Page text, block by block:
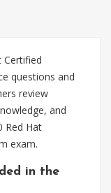
Certified
questions and
review
and
Red Hat
exam.
in the